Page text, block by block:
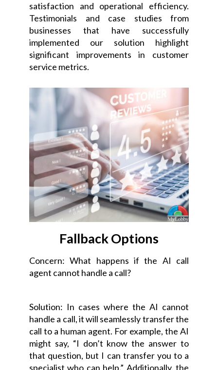
satisfaction and operational efficiency.
Testimonials and case studies from
businesses that have successfully
implemented our solution highlight
significant improvements in customer
service metrics.
Fallback Options
Concern: What happens if the AI call
agent cannot handle a call?
Solution: In cases where the AI cannot
handle a call, it will seamlessly transfer the
call to a human agent. For example, the AI
might say, “I don’t know the answer to
that question, but I can transfer you to a
specialist who can help.” Additionally, the